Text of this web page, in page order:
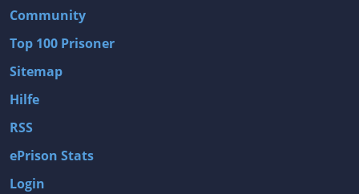
Community
Top 100 Prisoner
Sitemap
Hilfe
RSS
ePrison Stats
Login